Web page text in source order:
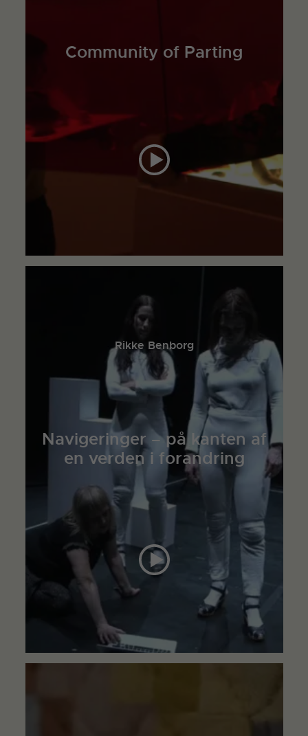
Community of Parting
Rikke Benborg
Navigeringer – på kanten af
en verden i forandring